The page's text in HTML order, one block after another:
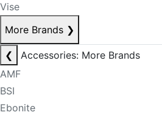
Vise
More Brands ❯
❮
Accessories: More Brands
AMF
BSI
Ebonite